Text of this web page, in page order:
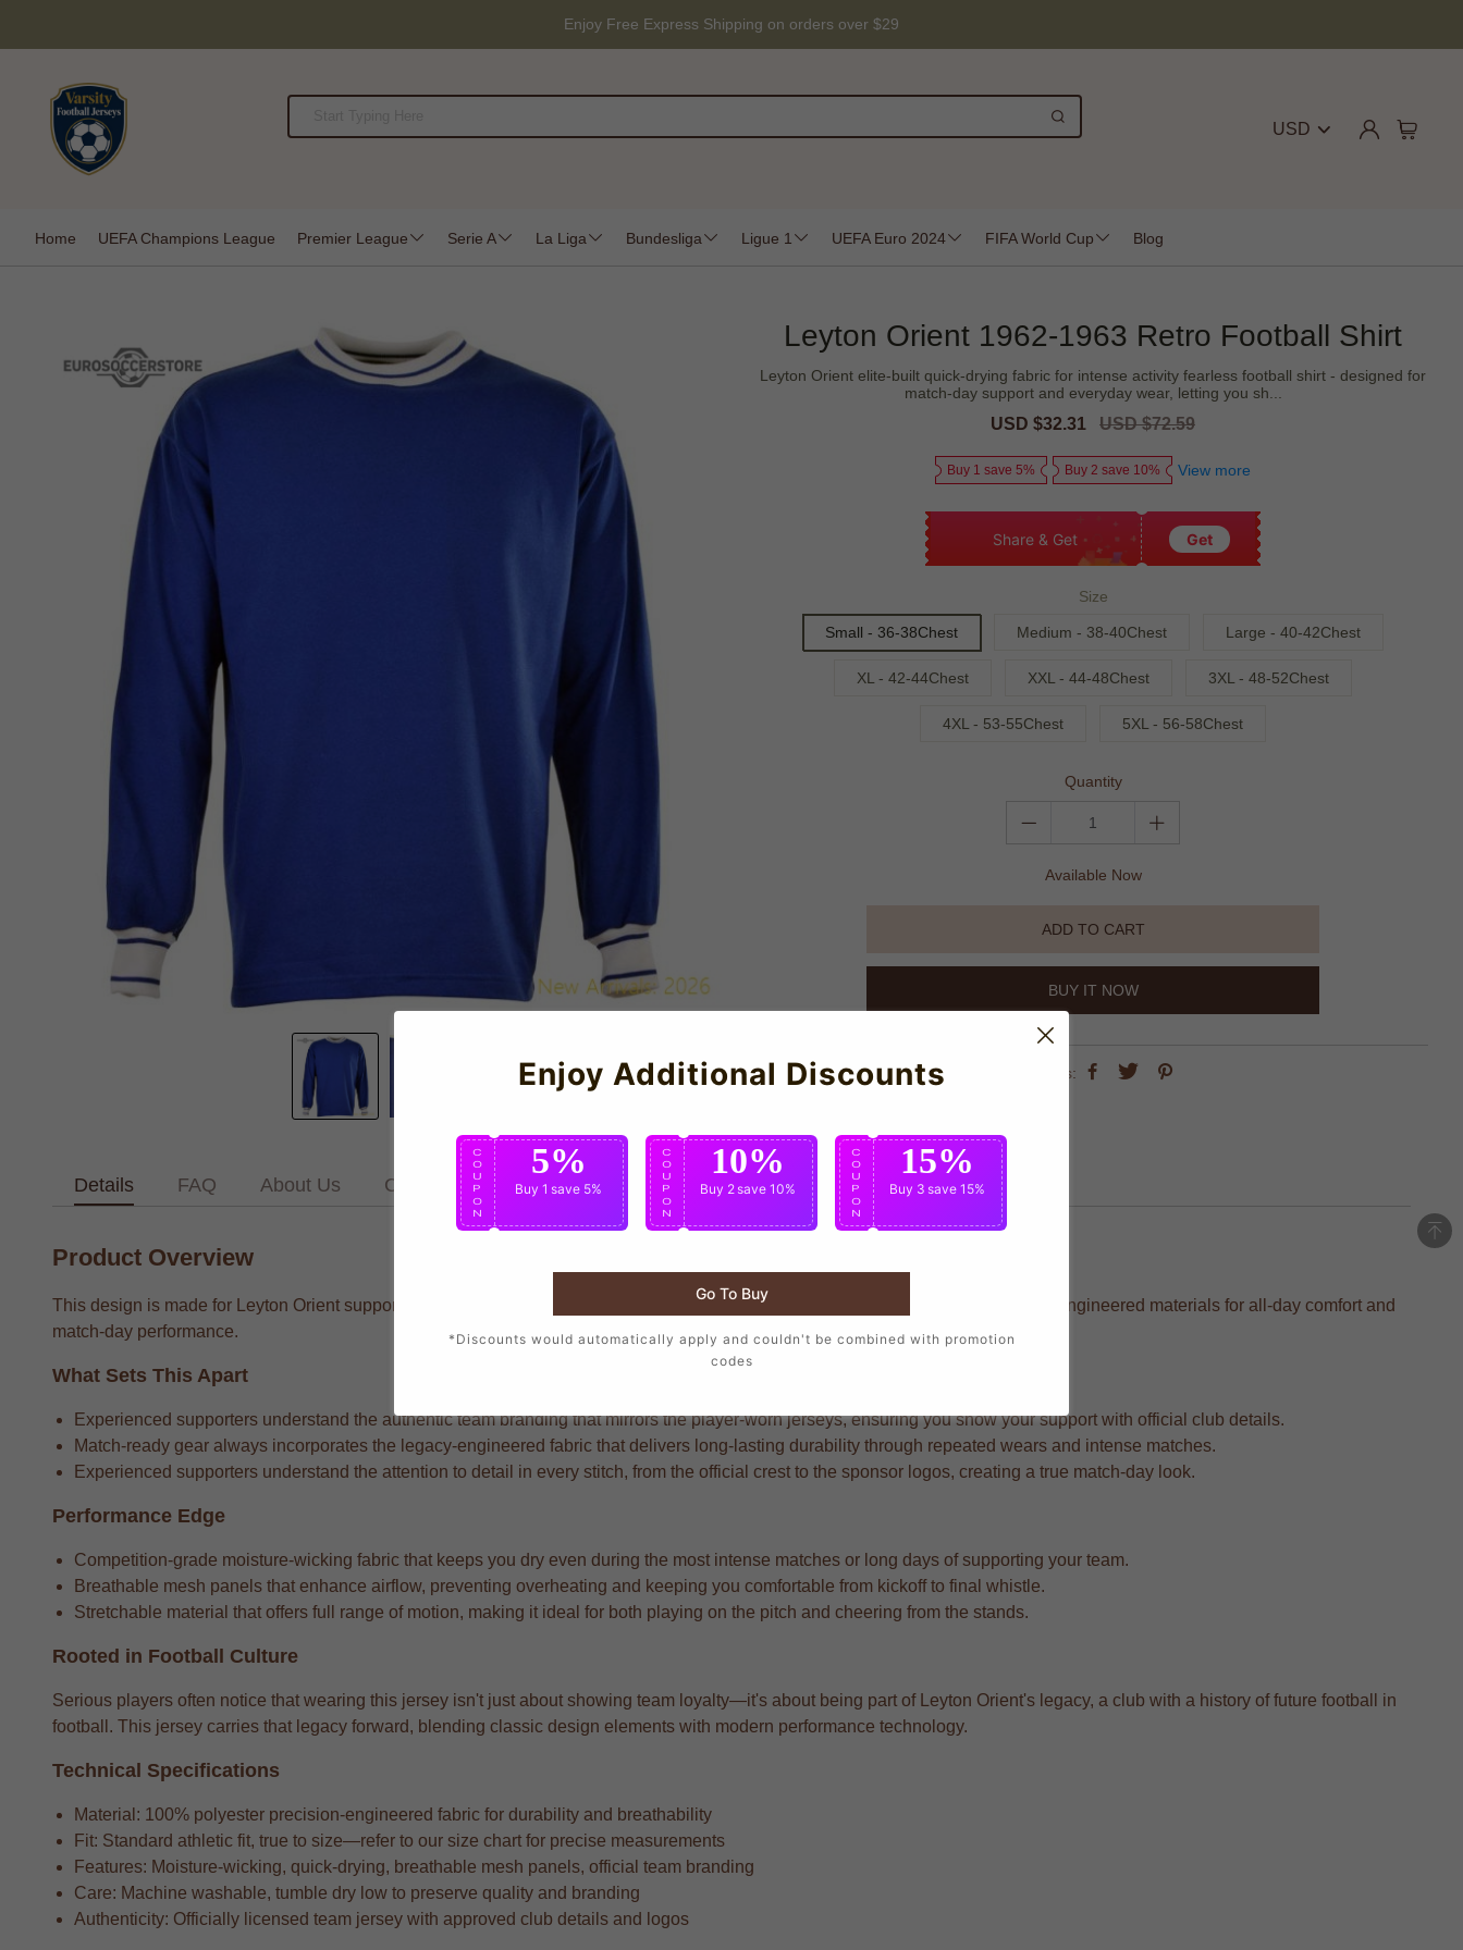
Enjoy Free Express Shipping on orders over $29
USD
Home UEFA Champions League Premier League Serie A La Liga Bundesliga Ligue 1 UEFA Euro 2024 FIFA World Cup Blog
Leyton Orient 1962-1963 Retro Football Shirt
Leyton Orient elite-built quick-drying fabric for intense activity fearless football shirt - designed for
match-day support and everyday wear, letting you sh...
Sale
USD $32.31
Regular
USD $72.59
Buy 1 save 5% Buy 2 save 10% View more
Share & Get Get
Size
Small - 36-38Chest Medium - 38-40Chest Large - 40-42Chest
XL - 42-44Chest XXL - 44-48Chest 3XL - 48-52Chest
4XL - 53-55Chest 5XL - 56-58Chest
Quantity
Available Now
ADD TO CART
BUY IT NOW
share this:
Details FAQ About Us Contact Us
Product Overview
This design is made for Leyton Orient supporters who want to wear the same design as their favorite players, crafted with precision-engineered materials for all-day comfort and
match-day performance.
What Sets This Apart
Experienced supporters understand the authentic team branding that mirrors the player-worn jerseys, ensuring you show your support with official club details.
Match-ready gear always incorporates the legacy-engineered fabric that delivers long-lasting durability through repeated wears and intense matches.
Experienced supporters understand the attention to detail in every stitch, from the official crest to the sponsor logos, creating a true match-day look.
Performance Edge
Competition-grade moisture-wicking fabric that keeps you dry even during the most intense matches or long days of supporting your team.
Breathable mesh panels that enhance airflow, preventing overheating and keeping you comfortable from kickoff to final whistle.
Stretchable material that offers full range of motion, making it ideal for both playing on the pitch and cheering from the stands.
Rooted in Football Culture
Serious players often notice that wearing this jersey isn't just about showing team loyalty—it's about being part of Leyton Orient's legacy, a club with a history of future football in
football. This jersey carries that legacy forward, blending classic design elements with modern performance technology.
Technical Specifications
Material: 100% polyester precision-engineered fabric for durability and breathability
Fit: Standard athletic fit, true to size—refer to our size chart for precise measurements
Features: Moisture-wicking, quick-drying, breathable mesh panels, official team branding
Care: Machine washable, tumble dry low to preserve quality and branding
Authenticity: Officially licensed team jersey with approved club details and logos
Enjoy Additional Discounts
C
O
U
P
O
N
5%
Buy 1 save 5%
C
O
U
P
O
N
10%
Buy 2save 10%
C
O
U
P
O
N
15%
Buy 3 save 15%
Go To Buy
*Discounts would automatically apply and couldn't be combined with promotion
codes